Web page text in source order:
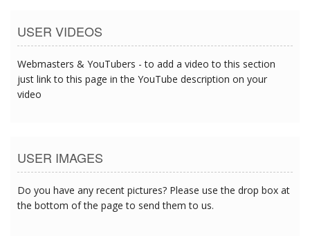
USER VIDEOS
Webmasters & YouTubers - to add a video to this section
just link to this page in the YouTube description on your
video
USER IMAGES
Do you have any recent pictures? Please use the drop box at
the bottom of the page to send them to us.